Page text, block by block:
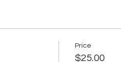
Price
$25.00